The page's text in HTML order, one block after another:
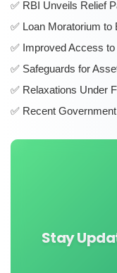
RBI Unveils Relief
Loan Moratorium to
Improved Access
Safeguards for
Relaxations Under
Recent
Stay